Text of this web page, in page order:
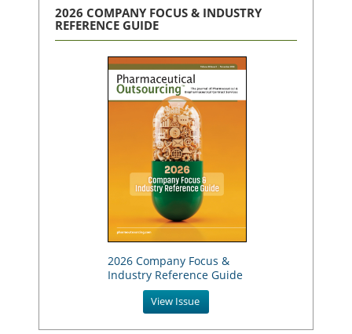
2026 COMPANY FOCUS & INDUSTRY
REFERENCE GUIDE
2026 Company Focus &
Industry Reference Guide
View Issue